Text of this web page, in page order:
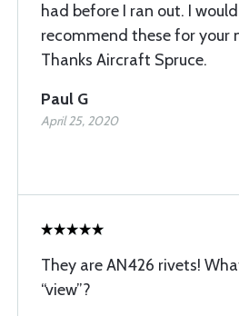
had before I ran out. I
recommend these for your
Thanks Aircraft Spruce.
Paul G
April 25, 2020
They are AN426 rivets!
“view”?